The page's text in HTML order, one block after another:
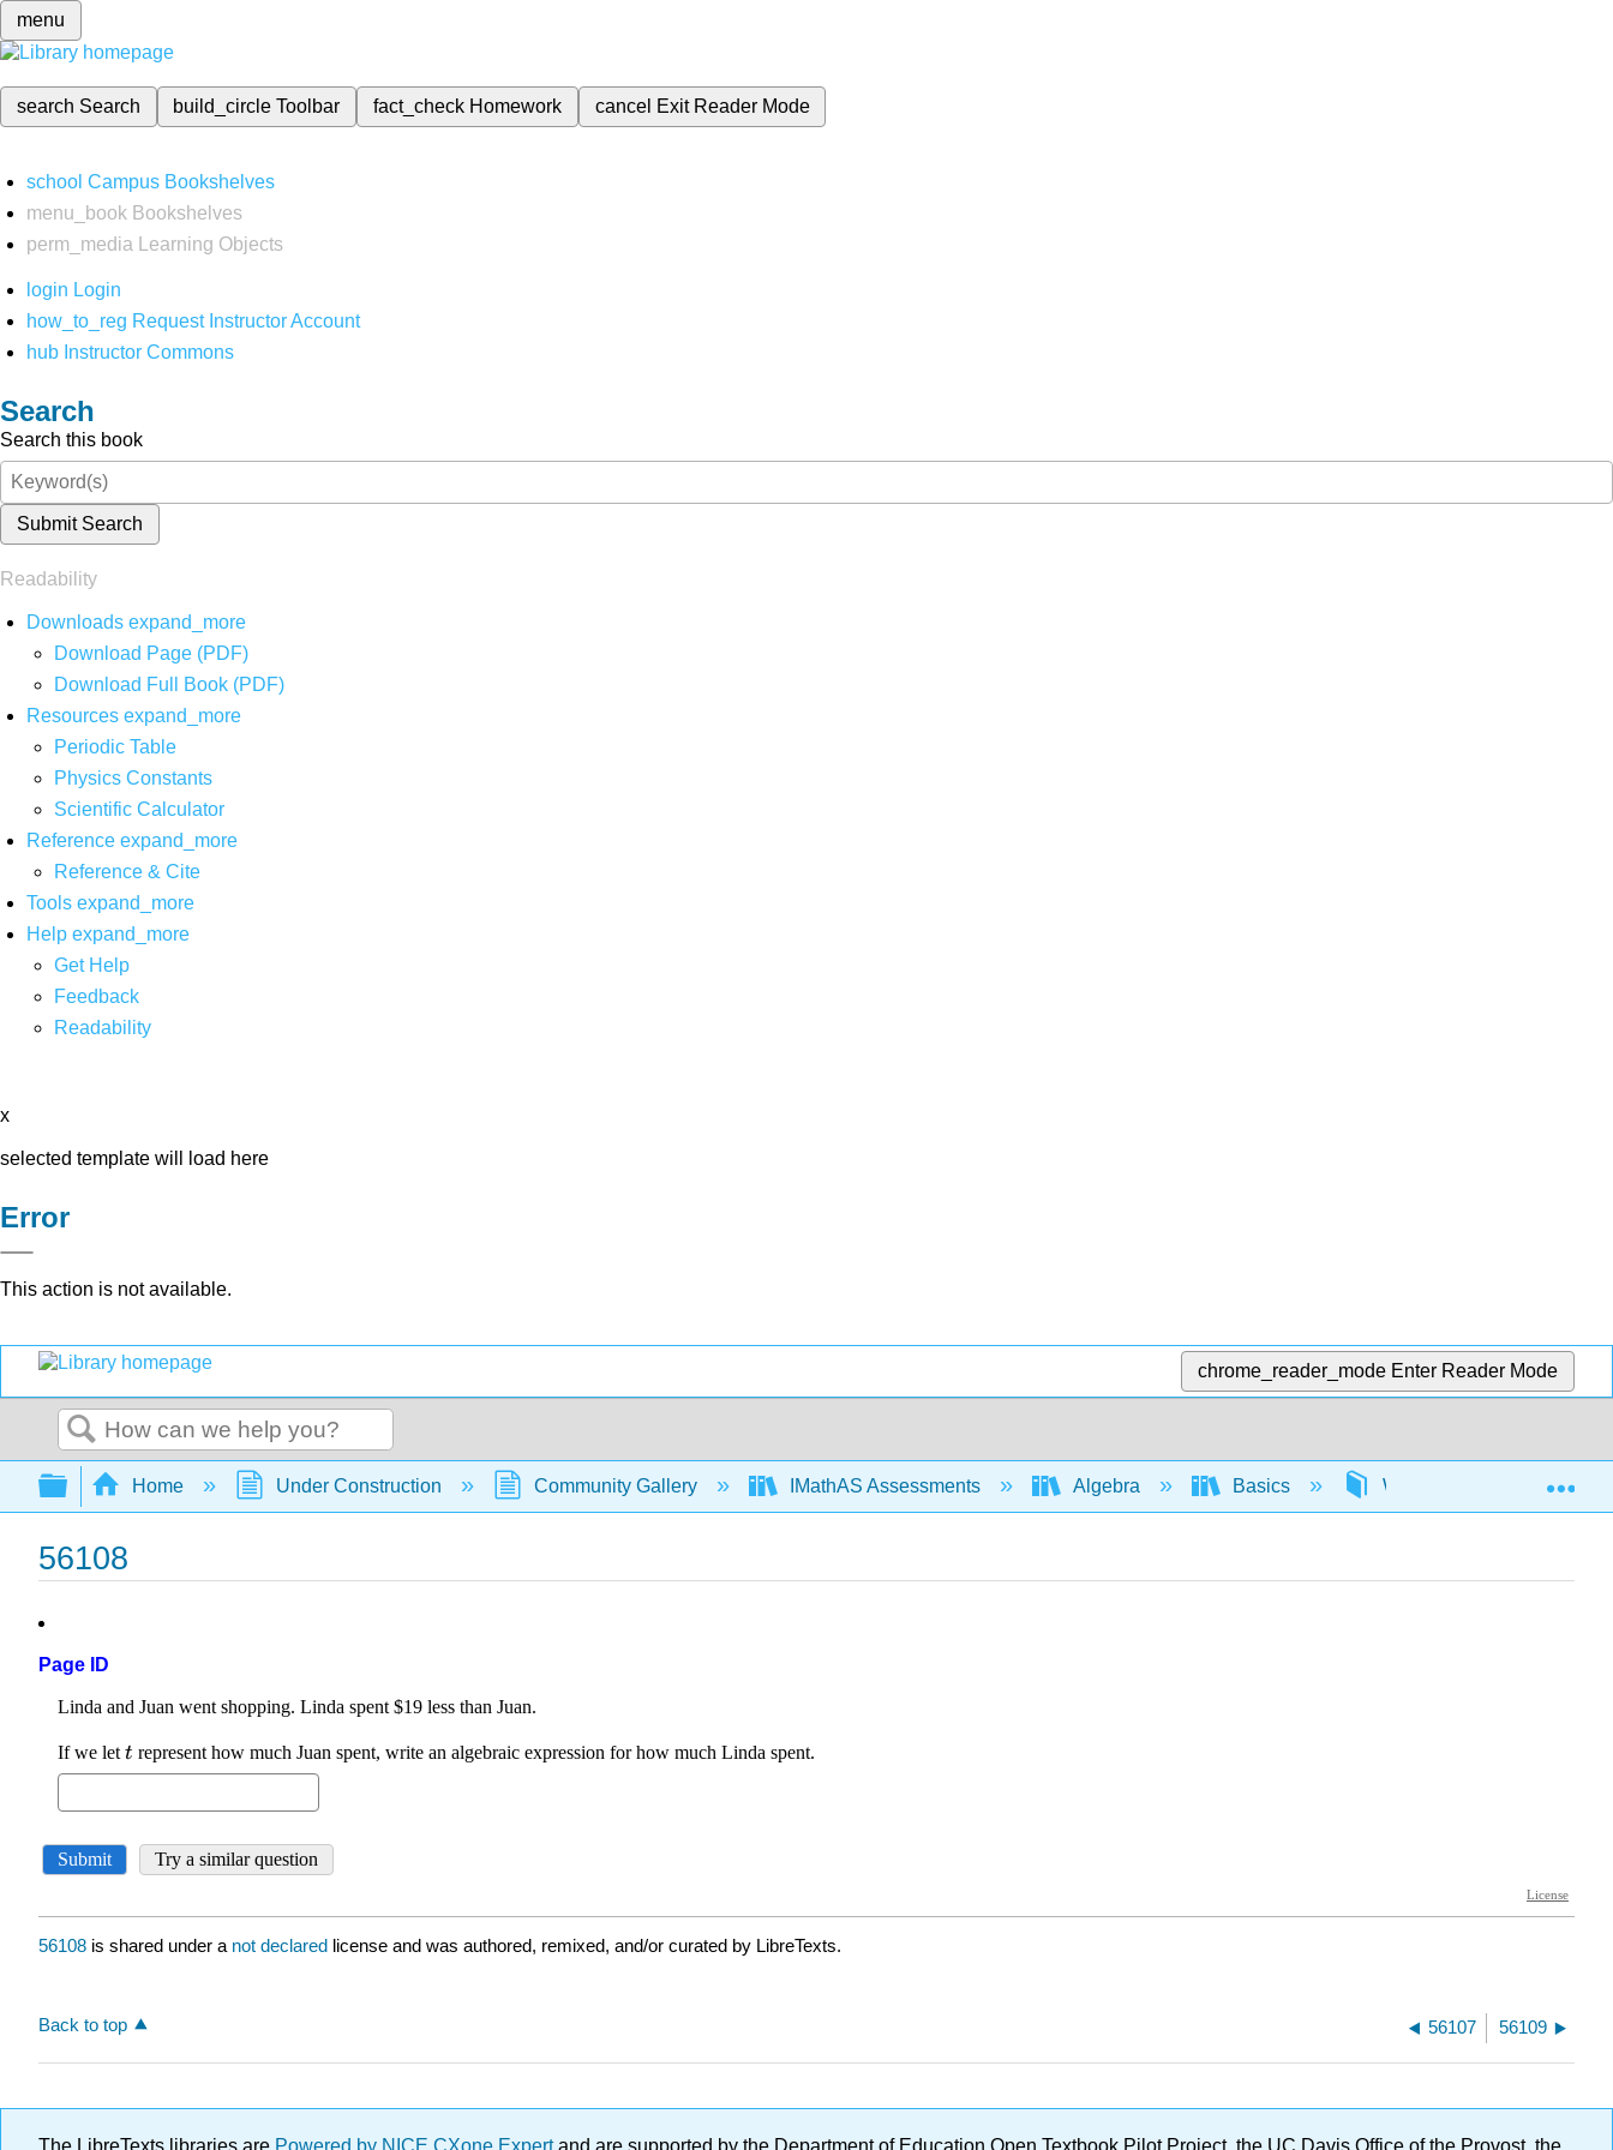
menu
search Search build_circleToolbar fact_check Homework cancel Exit Reader Mode
school Campus Bookshelves
menu_book Bookshelves
perm_media
Learning Objects
login Login
how_to_reg Request Instructor Account
hub Instructor Commons
Search
Search this book
Submit Search
Readability
Downloads expand_more
Download Page (PDF)
Download Full Book (PDF)
Resources expand_more
Periodic Table
Physics Constants
Scientific Calculator
Reference expand_more
Reference & Cite
Tools expand_more
Help expand_more
Get Help
Feedback
Readability
x
selected template will load here
Error
This action is not available.
chrome_reader_mode Enter Reader Mode
Search
Expand/collapse global hierarchy
Home Under Construction Community Gallery IMathAS Assessments Algebra Basics Write algebraic
56108
Page ID
56108 is shared under a not declared license and was authored, remixed, and/or curated by LibreTexts.
Back to top 56107 56109
The LibreTexts libraries are Powered by NICE CXone Expertand are supported by the Department of Education Open Textbook Pilot Project, the UC Davis Office of the Provost, the